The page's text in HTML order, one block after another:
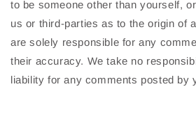
to be someone other than yourself,
us or third-parties as to the origin of
are solely responsible for any
their accuracy. We take no
liability for any comments posted by